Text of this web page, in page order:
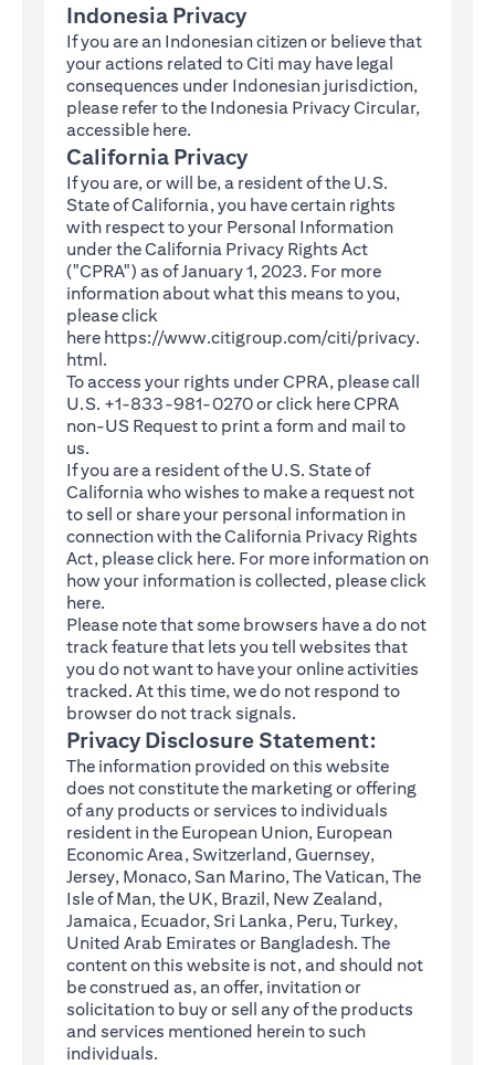
Indonesia Privacy
If you are an Indonesian citizen or believe that
your actions related to Citi may have legal
consequences under Indonesian jurisdiction,
please refer to the Indonesia Privacy Circular,
accessible here(opens in a new tab)
.
California Privacy
If you are, or will be, a resident of the U.S.
State of California, you have certain rights
with respect to your Personal Information
under the California Privacy Rights Act
("CPRA") as of January 1, 2023. For more
information about what this means to you,
please click
here https://www.citigroup.com/citi/privacy.
html(opens in a new tab)
.
To access your rights under CPRA, please call
U.S. +1-833-981-0270 or click hereCPRA
non-US Request(opens in a new tab)
to print a form and mail to
us.
If you are a resident of the U.S. State of
California who wishes to make a request not
to sell or share your personal information in
connection with the California Privacy Rights
Act, please click here(opens in a new tab)
. For more information on
how your information is collected, please click
here(opens in a new tab)
.
Please note that some browsers have a do not
track feature that lets you tell websites that
you do not want to have your online activities
tracked. At this time, we do not respond to
browser do not track signals.
Privacy Disclosure Statement:
The information provided on this website
does not constitute the marketing or offering
of any products or services to individuals
resident in the European Union, European
Economic Area, Switzerland, Guernsey,
Jersey, Monaco, San Marino, The Vatican, The
Isle of Man, the UK, Brazil, New Zealand,
Jamaica, Ecuador, Sri Lanka, Peru, Turkey,
United Arab Emirates or Bangladesh. The
content on this website is not, and should not
be construed as, an offer, invitation or
solicitation to buy or sell any of the products
and services mentioned herein to such
individuals.